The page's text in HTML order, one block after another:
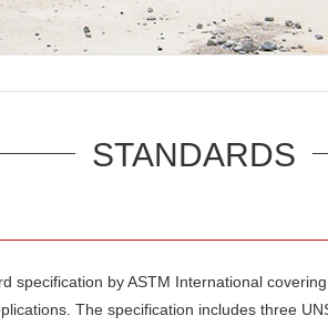
STANDARDS
specification byASTM International covering
The specification includes three